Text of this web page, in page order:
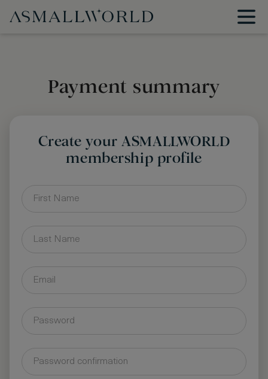
Payment summary
Create your ASMALLWORLD
membership profile